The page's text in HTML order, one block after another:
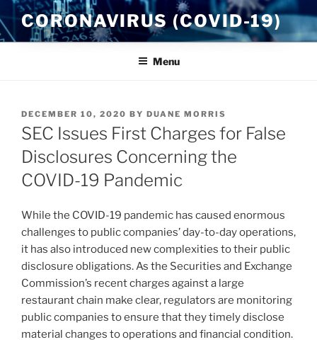
Skip
to
content
CORONAVIRUS (COVID-19)
Menu
POSTED
ON
DECEMBER 10, 2020 BY DUANE MORRIS
SEC Issues First Charges for False
Disclosures Concerning the
COVID-19 Pandemic
While the COVID-19 pandemic has caused enormous
challenges to public companies’ day-to-day operations,
it has also introduced new complexities to their public
disclosure obligations. As the Securities and Exchange
Commission’s recent charges against a large
restaurant chain make clear, regulators are monitoring
public companies to ensure that they timely disclose
material changes to operations and financial condition.